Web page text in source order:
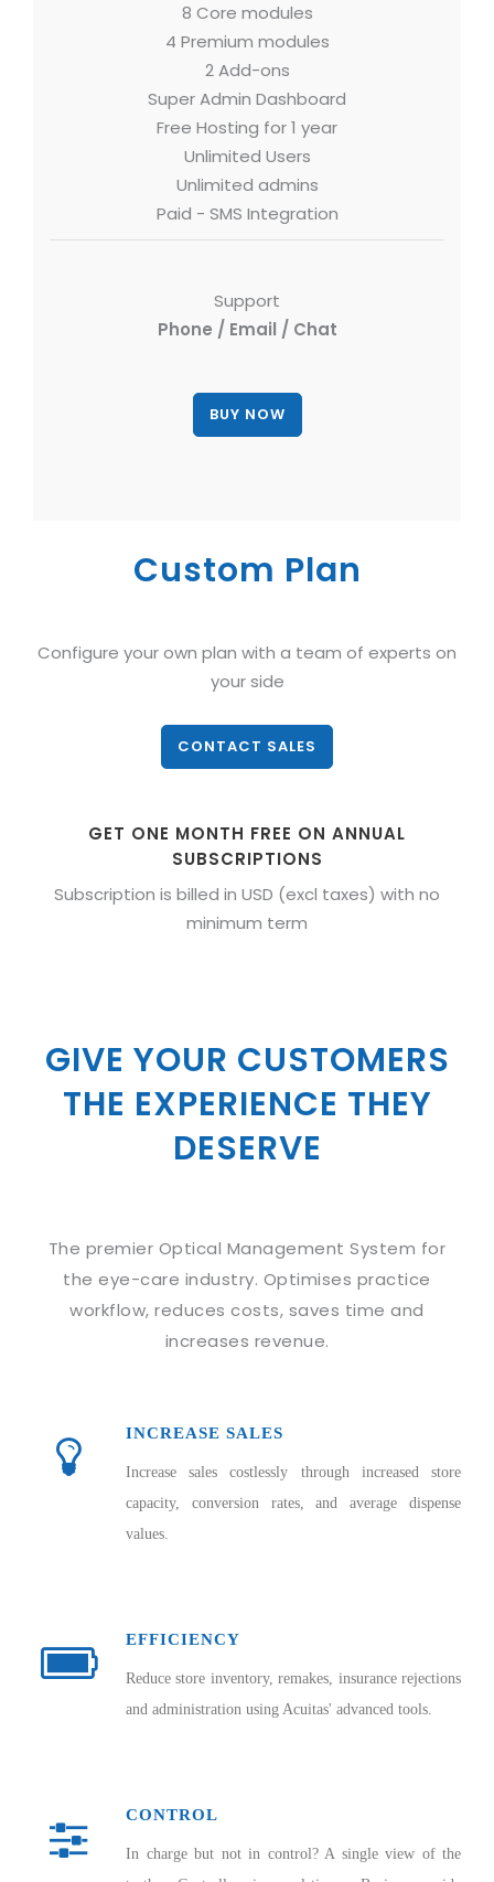
8 Core modules
4 Premium modules
2 Add-ons
Super Admin Dashboard
Free Hosting for 1 year
Unlimited Users
Unlimited admins
Paid - SMS Integration
Support
Phone / Email / Chat
Custom Plan
Configure your own plan with a team of experts on
your side
CONTACT SALES
GET ONE MONTH FREE ON ANNUAL
SUBSCRIPTIONS
Subscription is billed in USD (excl taxes) with no
minimum term
GIVE YOUR CUSTOMERS
THE EXPERIENCE THEY
DESERVE
The premier Optical Management System for
the eye-care industry. Optimises practice
workflow, reduces costs, saves time and
increases revenue.
INCREASE SALES
Increase sales costlessly through increased store
capacity, conversion rates, and average dispense
values.
EFFICIENCY
Reduce store inventory, remakes, insurance rejections
and administration using Acuitas' advanced tools.
CONTROL
In charge but not in control? A single view of the